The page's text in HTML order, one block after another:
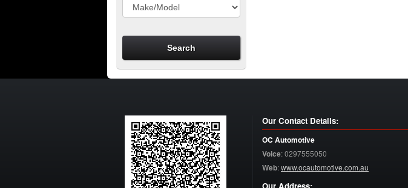
Our Contact Details:
OC Automotive
Voice:0297555050
Web:www.ocautomotive.com.au